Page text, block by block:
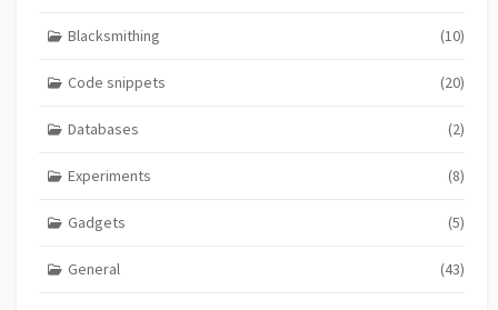
Blacksmithing (10)
Code snippets (20)
Databases (2)
Experiments (8)
Gadgets (5)
General (43)